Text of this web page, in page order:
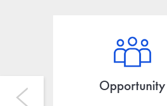
Opportunity